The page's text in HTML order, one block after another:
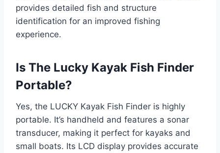
provides detailed fish and structure
identification for an improved fishing
experience.
Is The Lucky Kayak Fish Finder
Portable?
Yes, the LUCKY Kayak Fish Finder is highly
portable. It’s handheld and features a sonar
transducer, making it perfect for kayaks and
small boats. Its LCD display provides accurate